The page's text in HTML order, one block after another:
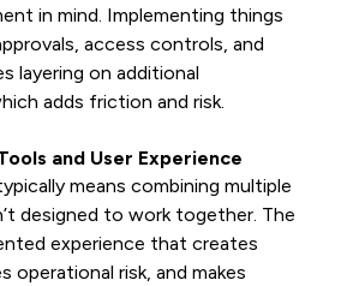
in mind. Implementing things
access controls, and
layering on additional
adds friction and risk.
and User Experience
means combining multiple
designed to work together. The
experience that creates
operational risk, and makes